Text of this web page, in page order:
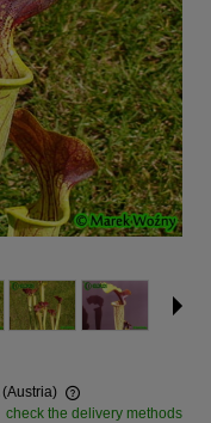
(Austria)
check the delivery methods